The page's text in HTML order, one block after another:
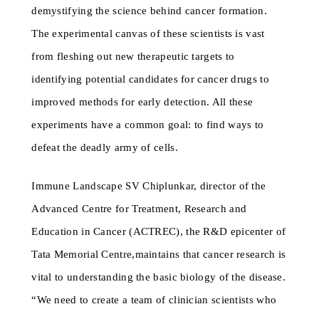
demystifying the science behind cancer formation.
The experimental canvas of these scientists is vast
from fleshing out new therapeutic targets to
identifying potential candidates for cancer drugs to
improved methods for early detection. All these
experiments have a common goal: to find ways to
defeat the deadly army of cells.
Immune Landscape SV Chiplunkar, director of the
Advanced Centre for Treatment, Research and
Education in Cancer (ACTREC), the R&D epicenter of
Tata Memorial Centre,maintains that cancer research is
vital to understanding the basic biology of the disease.
“We need to create a team of clinician scientists who